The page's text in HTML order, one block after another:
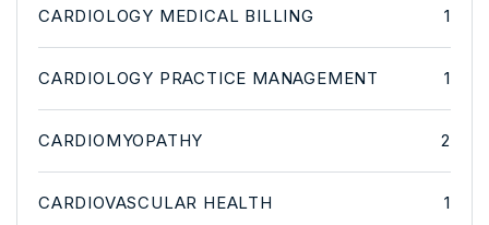
CARDIOLOGY MEDICAL BILLING 1
CARDIOLOGY PRACTICE MANAGEMENT 1
CARDIOMYOPATHY 2
CARDIOVASCULAR HEALTH 1